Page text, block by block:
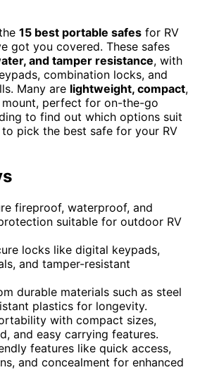
15 best portable safes for RV
got you covered. These safes
and tamper resistance, with
combination locks, and
Many are lightweight, compact,
perfect for on-the-go
to find out which options suit
pick the best safe for your RV
fireproof, waterproof, and
suitable for outdoor RV
locks like digital keypads,
and tamper-resistant
durable materials such as steel
plastics for longevity.
with compact sizes,
and easy carrying features.
features like quick access,
and concealment for enhanced